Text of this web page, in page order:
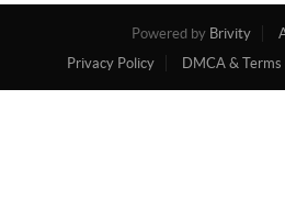
Powered by Brivity
Privacy Policy
DMCA & Terms